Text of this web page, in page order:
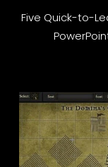
Five Quick-to-